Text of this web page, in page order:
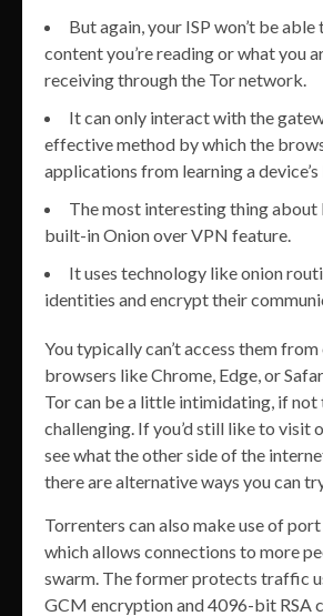
But again, your ISP won’t be able
content you’re reading or what you
receiving through the Tor network.
It can only interact with the
effective method by which the
applications from learning a device’s
The most interesting thing
built-in Onion over VPN feature.
It uses technology like onion
identities and encrypt their
You typically can’t access them
browsers like Chrome, Edge, or
Tor can be a little intimidating, if not
challenging. If you’d still like to visit
see what the other side of the
there are alternative ways you can
Torrenters can also make use of
which allows connections to more
swarm. The former protects traffic
GCM encryption and 4096-bit RSA